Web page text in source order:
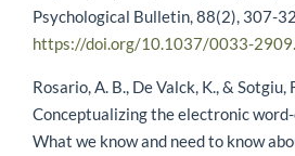
Psychological Bulletin, 88(2), 307-
https://doi.org/10.1037/0033-
Rosario, A. B., De Valck, K., & Sotgiu,
Conceptualizing the electronic
What we know and need to know